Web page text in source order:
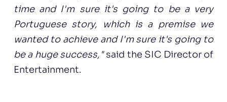
time and I'm sure it's going to be a very
Portuguese story, which is a premise we
wanted to achieve and I'm sure it's going to
be a huge success,"said the SIC Director of
Entertainment.